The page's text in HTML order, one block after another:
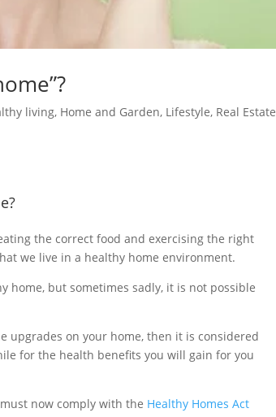
living, Home and Garden, Lifestyle, Real Estate
the correct food and exercising the right
we live in a healthy home environment.
home, but sometimes sadly, it is not possible
upgrades on your home, then it is considered
for the health benefits you will gain for you
now comply with the Healthy Homes Act